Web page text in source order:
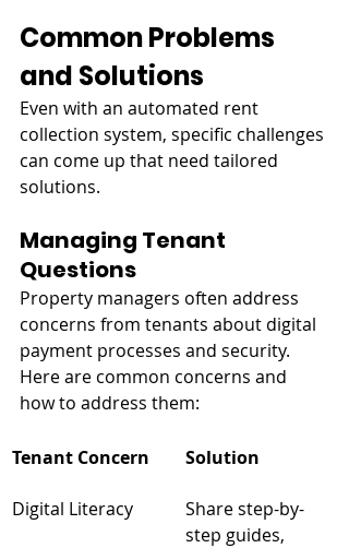
Common Problems
and Solutions
Even with an automated rent
collection system, specific challenges
can come up that need tailored
solutions.
Managing Tenant
Questions
Property managers often address
concerns from tenants about digital
payment processes and security.
Here are common concerns and
how to address them:
Tenant Concern Solution
Digital Literacy
Share step-by-
step guides,